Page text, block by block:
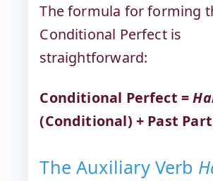
The formula for forming
Conditional Perfect is
straightforward:
Conditional Perfect =
(Conditional) + Past
The Auxiliary Verb